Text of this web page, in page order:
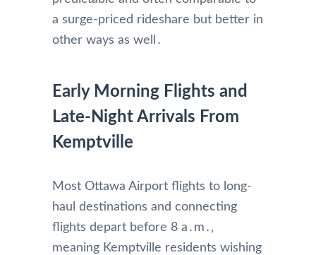
a surge-priced rideshare but better in
other ways as well․
Early Morning Flights and
Late-Night Arrivals From
Kemptville
Most Ottawa Airport flights to long-
haul destinations and connecting
flights depart before 8 a․m․‚
meaning Kemptville residents wishing